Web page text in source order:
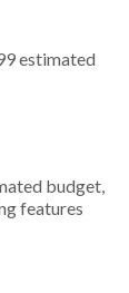
estimated
budget,
features